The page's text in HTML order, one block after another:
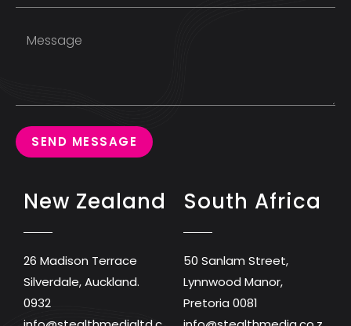
SEND MESSAGE
New Zealand
26 Madison Terrace
Silverdale, Auckland.
0932
South Africa
50 Sanlam Street,
Lynnwood Manor,
Pretoria 0081